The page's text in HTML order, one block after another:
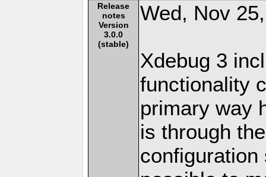
Release
notes
Version
3.0.0
(stable)
Wed, Nov
Xdebug 3
functionality
primary way
is through
configuration